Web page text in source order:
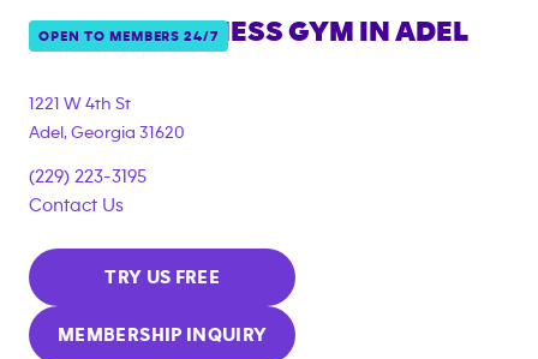
OPEN TO MEMBERS 24/7
ANYTIME FITNESS GYM IN ADEL
1221 W 4th St
Adel , Georgia 31620
(229) 223-3195
Contact Us
TRY US FREE
MEMBERSHIP INQUIRY